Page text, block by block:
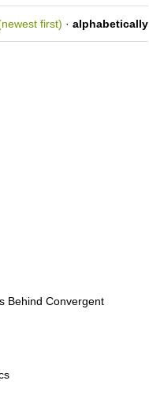
first) · alphabetically
Behind Convergent